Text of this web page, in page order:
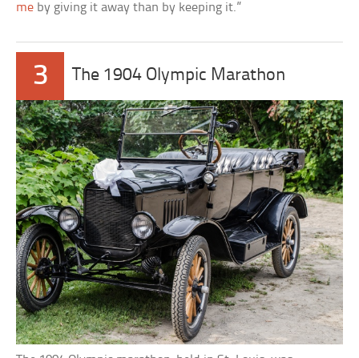
me by giving it away than by keeping it.”
3 The 1904 Olympic Marathon